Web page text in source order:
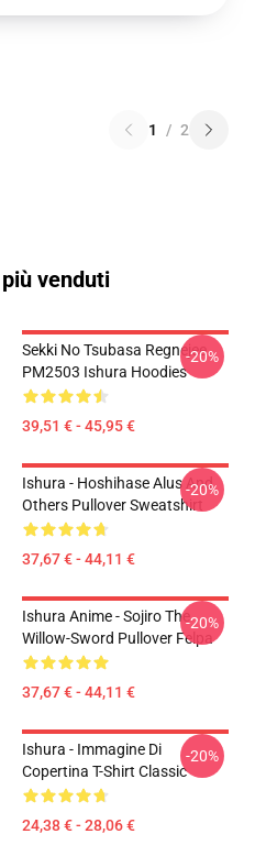
1 / 2
venduti
Sekki No Tsubasa Regnejee
PM2503 Ishura Hoodies
39,51 € - 45,95 €
-20%
Ishura - Hoshihase Alus And
Others Pullover Sweatshirt
37,67 € - 44,11 €
-20%
Ishura Anime - Sojiro The
Willow-Sword Pullover Felpa
37,67 € - 44,11 €
-20%
Ishura - Immagine Di
Copertina T-Shirt Classic
24,38 € - 28,06 €
-20%